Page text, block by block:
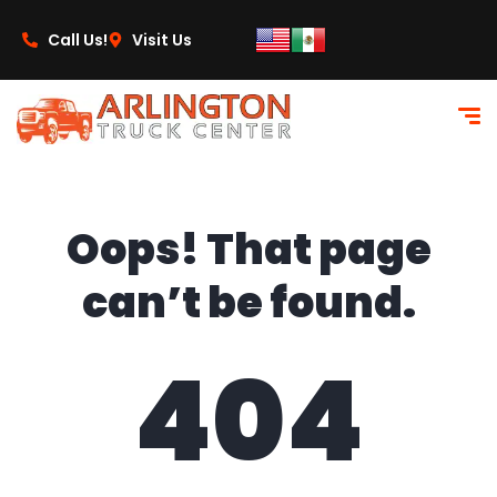
Call Us!
Visit Us
Oops! That page
can’t be found.
404